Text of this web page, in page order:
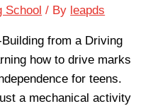
School / By leapds
from a Driving
how to drive marks
for teens.
a mechanical activity